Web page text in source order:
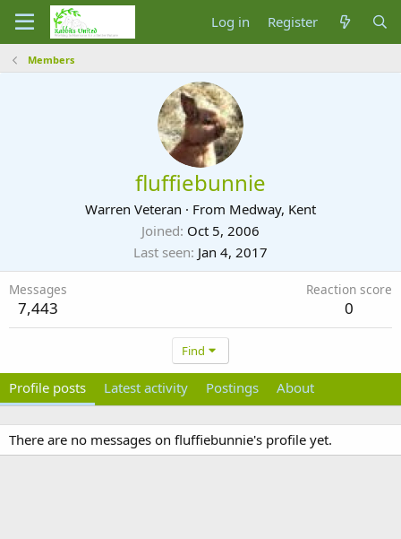
Log in Register
Members
fluffiebunnie
Warren Veteran · From Medway, Kent
Joined Oct 5, 2006
Last seen Jan 4, 2017
Messages
7,443
Reaction score
0
Find
Profile posts Latest activity Postings About
There are no messages on fluffiebunnie's profile yet.